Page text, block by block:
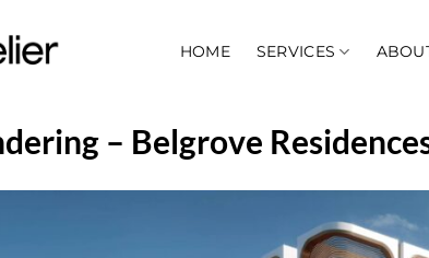
HOME SERVICES
– Belgrove